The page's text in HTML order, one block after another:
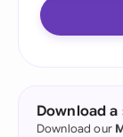
Download a
Download our